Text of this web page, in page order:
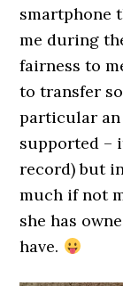
smartphone
me during
fairness to
to transfer
particular an
supported –
record) but
much if not
she has
have.